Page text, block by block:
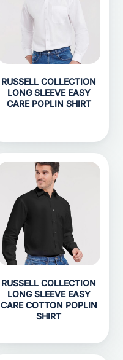
RUSSELL COLLECTION
LONG SLEEVE EASY
CARE POPLIN SHIRT
RUSSELL COLLECTION
LONG SLEEVE EASY
CARE COTTON POPLIN
SHIRT